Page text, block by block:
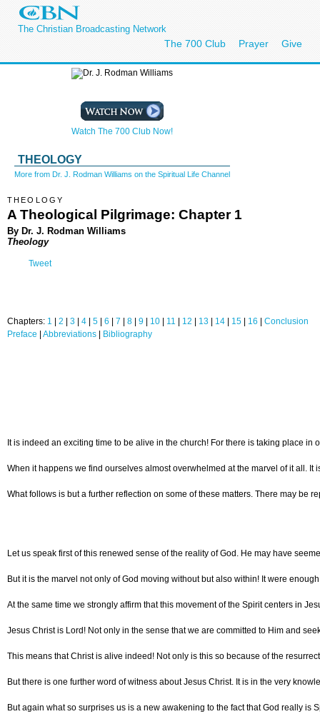
The Christian Broadcasting Network
The 700 Club Prayer Give
Watch The 700 Club Now!
THEOLOGY
More from Dr. J. Rodman Williams on the Spiritual Life Channel
THEOLOGY
A Theological Pilgrimage: Chapter 1
By Dr. J. Rodman Williams
Theology
Tweet
Chapters: 1 2 3 4 5 6 7 8 9 10 11 12 13 14 15 16
Conclusion
Preface
Abbreviations Bibliography
It is indeed an exciting time to be alive in the church! For there is taking place
When it happens we find ourselves almost overwhelmed at the marvel of it all.
What follows is but a further reflection on some of these matters. There may be
Let us speak first of this renewed sense of the reality of God. He may have
But it is the marvel not only of God moving without but also within! It were
At the same time we strongly affirm that this movement of the Spirit centers in
Jesus Christ is Lord! Not only in the sense that we are committed to Him and
This means that Christ is alive indeed! Not only is this so because of the
But there is one further word of witness about Jesus Christ. It is in the very
But again what so surprises us is a new awakening to the fact that God really